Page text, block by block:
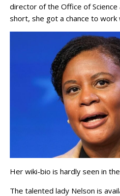
director of the Office of Science
short, she got a chance to work
Her wiki-bio is hardly seen in
The talented lady Nelson is